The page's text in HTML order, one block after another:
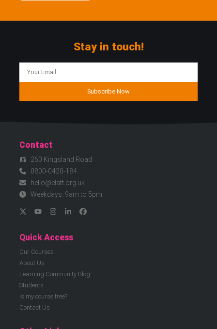
Stay in touch!
Subscribe Now
Contact
260 Kingsland Road
0800-0420-184
hello@elatt.org.uk
Weekdays: 9am to 5pm
Quick Access
Our Courses
About Us
Learning Community Blog
Students
Is my course free?
Contact Us